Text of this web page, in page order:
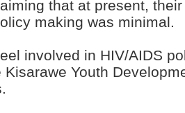
that at present,
making was minimal.
involved in HIV/AIDS
Youth